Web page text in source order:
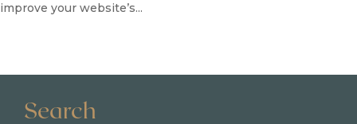
improve your website’s...
Search